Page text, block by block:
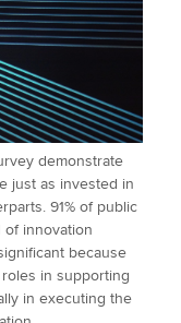
demonstrate
just as invested in
91% of public
innovation
because
in supporting
in executing the